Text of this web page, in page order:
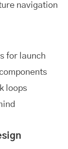
navigation
for launch
loops